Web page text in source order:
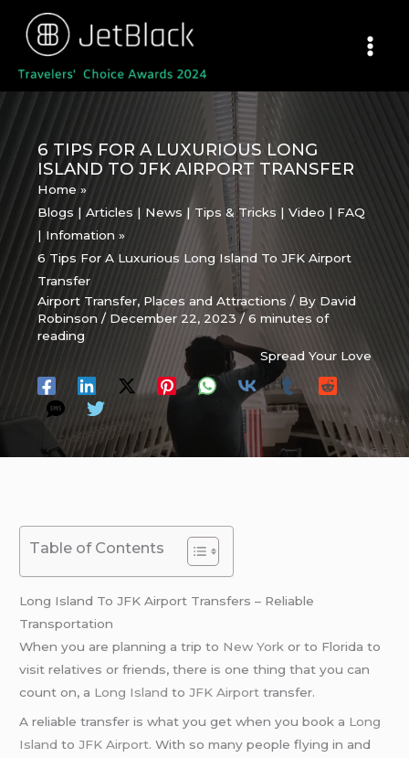
content
6 TIPS FOR A LUXURIOUS LONG
ISLAND TO JFK AIRPORT TRANSFER
Home
Blogs | Articles | News | Tips & Tricks | Video | FAQ
| Infomation
6 Tips For A Luxurious Long Island To JFK Airport
Transfer
Airport Transfer, Places and Attractions / By David
Robinson/ December 22, 2023/6 minutes of
reading
Spread Your Love
Table of Contents
Long Island To JFK Airport Transfers – Reliable
Transportation
When you are planning a trip to New York or to Florida to
visit relatives or friends, there is one thing that you can
count on, a Long Island toJFK Airport transfer.
A reliable transfer is what you get when you book a Long
Island toJFK Airport. With so many people flying in and